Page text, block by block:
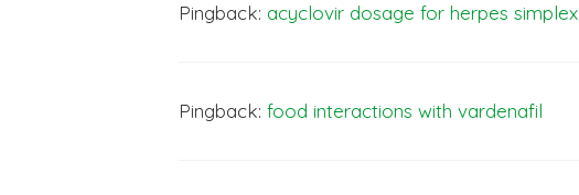
Pingback: acyclovir dosage for herpes simplex
Pingback: food interactions with vardenafil